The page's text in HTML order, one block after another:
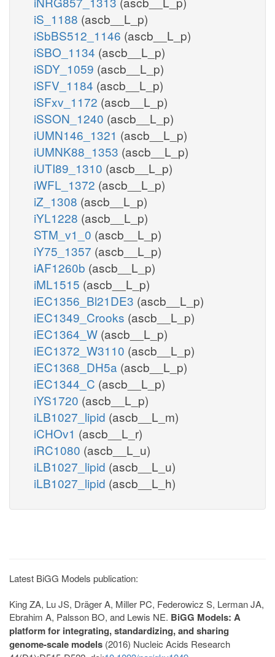
iS_1188 (ascb__L_p)
iSbBS512_1146 (ascb__L_p)
iSBO_1134 (ascb__L_p)
iSDY_1059 (ascb__L_p)
iSFV_1184 (ascb__L_p)
iSFxv_1172 (ascb__L_p)
iSSON_1240 (ascb__L_p)
iUMN146_1321 (ascb__L_p)
iUMNK88_1353 (ascb__L_p)
iUTI89_1310 (ascb__L_p)
iWFL_1372 (ascb__L_p)
iZ_1308 (ascb__L_p)
iYL1228 (ascb__L_p)
STM_v1_0 (ascb__L_p)
iY75_1357 (ascb__L_p)
iAF1260b (ascb__L_p)
iML1515 (ascb__L_p)
iEC1356_Bl21DE3 (ascb__L_p)
iEC1349_Crooks (ascb__L_p)
iEC1364_W (ascb__L_p)
iEC1372_W3110 (ascb__L_p)
iEC1368_DH5a (ascb__L_p)
iEC1344_C (ascb__L_p)
iYS1720 (ascb__L_p)
iLB1027_lipid (ascb__L_m)
iCHOv1 (ascb__L_r)
iRC1080 (ascb__L_u)
iLB1027_lipid (ascb__L_u)
iLB1027_lipid (ascb__L_h)
Latest BiGG Models publication:
King ZA, Lu JS, Dräger A, Miller PC, Federowicz S, Lerman JA,
Ebrahim A, Palsson BO, and Lewis NE. BiGG Models: A
platform for integrating, standardizing, and sharing
genome-scale models (2016) Nucleic Acids Research